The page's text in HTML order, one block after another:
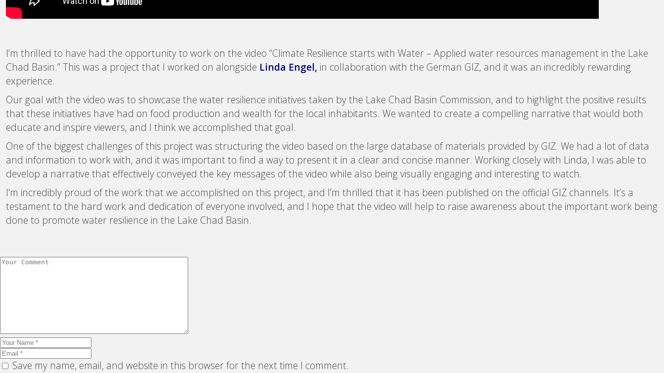
I’m thrilled to have had the opportunity to work on the video “Climate Resilience starts with Water – Applied water resources management in the Lake
Chad Basin.” This was a project that I worked on alongside Linda Engel, in collaboration with the German GIZ, and it was an incredibly rewarding
experience.
Our goal with the video was to showcase the water resilience initiatives taken by the Lake Chad Basin Commission, and to highlight the positive results
that these initiatives have had on food production and wealth for the local inhabitants. We wanted to create a compelling narrative that would both
educate and inspire viewers, and I think we accomplished that goal.
One of the biggest challenges of this project was structuring the video based on the large database of materials provided by GIZ. We had a lot of data
and information to work with, and it was important to find a way to present it in a clear and concise manner. Working closely with Linda, I was able to
develop a narrative that effectively conveyed the key messages of the video while also being visually engaging and interesting to watch.
I’m incredibly proud of the work that we accomplished on this project, and I’m thrilled that it has been published on the official GIZ channels. It’s a
testament to the hard work and dedication of everyone involved, and I hope that the video will help to raise awareness about the important work being
done to promote water resilience in the Lake Chad Basin.
Save my name, email, and website in this browser for the next time I comment.